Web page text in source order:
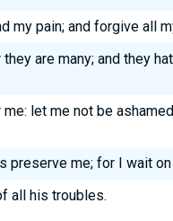
my pain; and forgive all
are many; and they
let me not be
preserve me; for I wait on
all his troubles.